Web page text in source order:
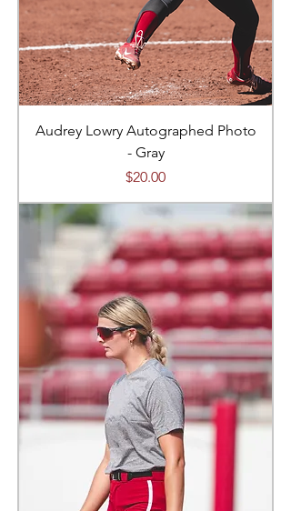
Audrey Lowry Autographed Photo
- Gray
Price
$20.00